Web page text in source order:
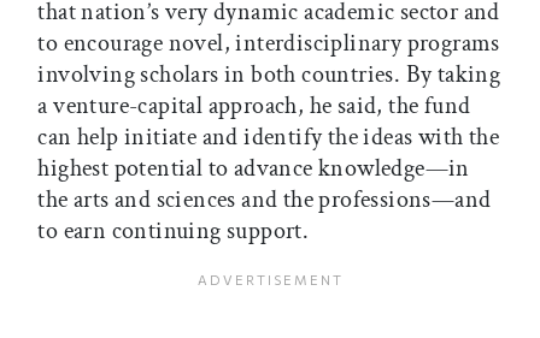
that nation’s very dynamic academic sector and
to encourage novel, interdisciplinary programs
involving scholars in both countries. By taking
a venture-capital approach, he said, the fund
can help initiate and identify the ideas with the
highest potential to advance knowledge—in
the arts and sciences and the professions—and
to earn continuing support.